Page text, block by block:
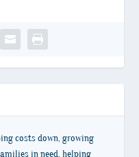
costs down, growing
in need, helping